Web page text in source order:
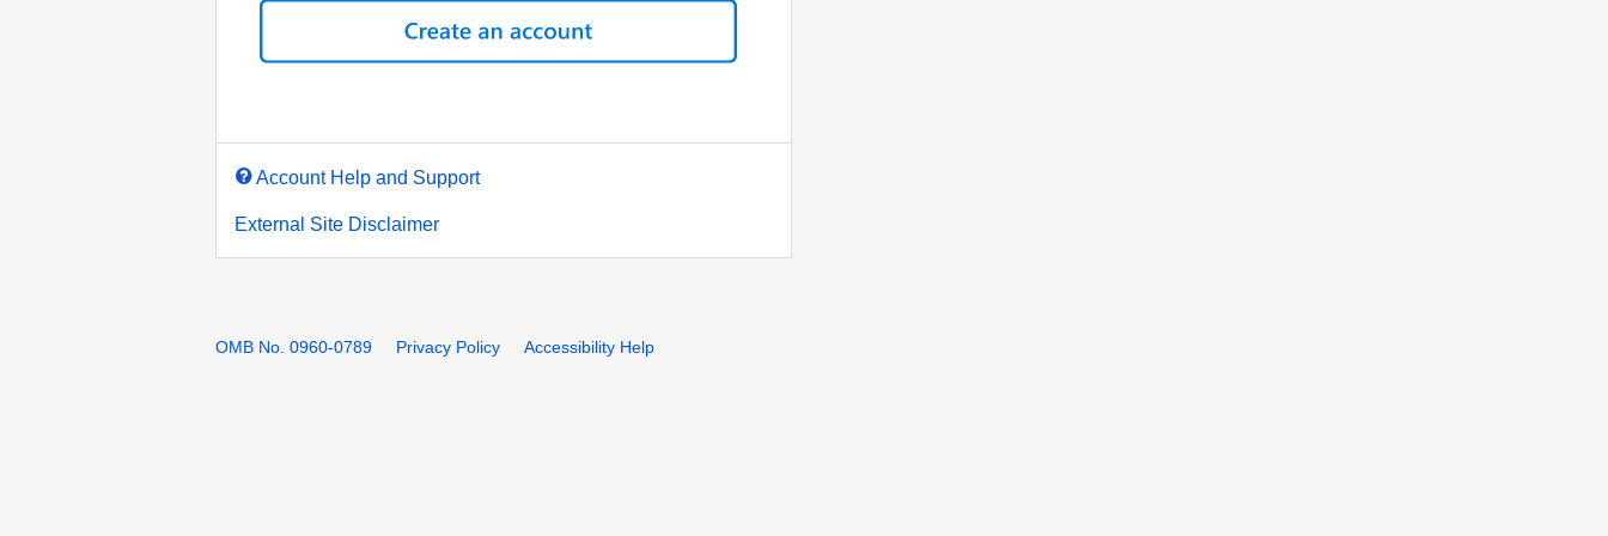
Account Help and Support
External Site Disclaimer
OMB No. 0960-0789 Privacy Policy Accessibility Help